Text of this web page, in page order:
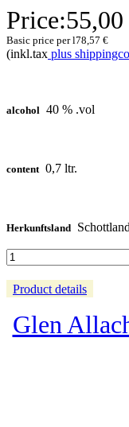
Price:
Basic price per l78,57 €
(inkl.tax plus
alcohol 40 % .vol
content 0,7 ltr.
Herkunftsland Schottland
Product details
Glen